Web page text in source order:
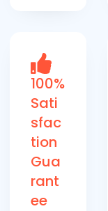
100%
Sati
sfac
tion
Gua
rant
ee